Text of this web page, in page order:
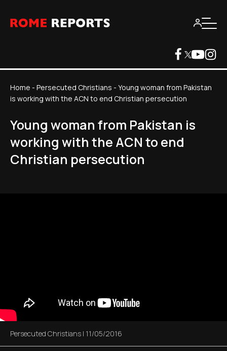
Home - Persecuted Christians - Young woman from Pakistan
is working with the ACN to end Christian persecution
Young woman from Pakistan is
working with the ACN to end
Christian persecution
Persecuted Christians | 11/05/2016